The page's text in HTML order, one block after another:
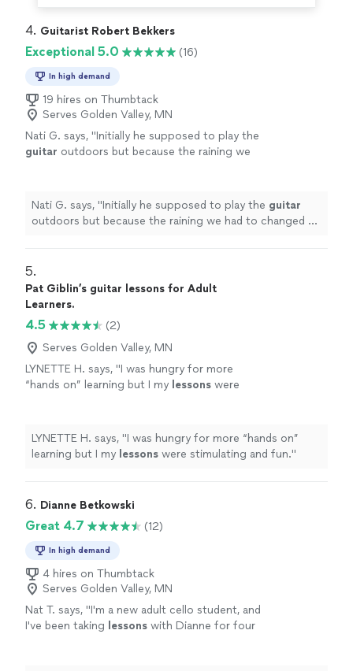
4. Guitarist Robert Bekkers
Exceptional 5.0 (16)
In high demand
19 hires on Thumbtack
Serves Golden Valley, MN
Nati G. says, "Initially he supposed to play the
guitar outdoors but because the raining we
Nati G. says, "Initially he supposed to play the guitar
outdoors but because the raining we had to changed at
5.
Pat Giblin’s guitar lessons for Adult
Learners.
4.5
(2)
Serves Golden Valley, MN
LYNETTE H. says, "I was hungry for more
“hands on” learning but I my lessons were
LYNETTE H. says, "I was hungry for more “hands on”
learning but I my lessons were stimulating and fun."
6. Dianne Betkowski
Great 4.7 (12)
In high demand
4 hires on Thumbtack
Serves Golden Valley, MN
Nat T. says, "I'm a new adult cello student, and
I've been taking lessons with Dianne for four